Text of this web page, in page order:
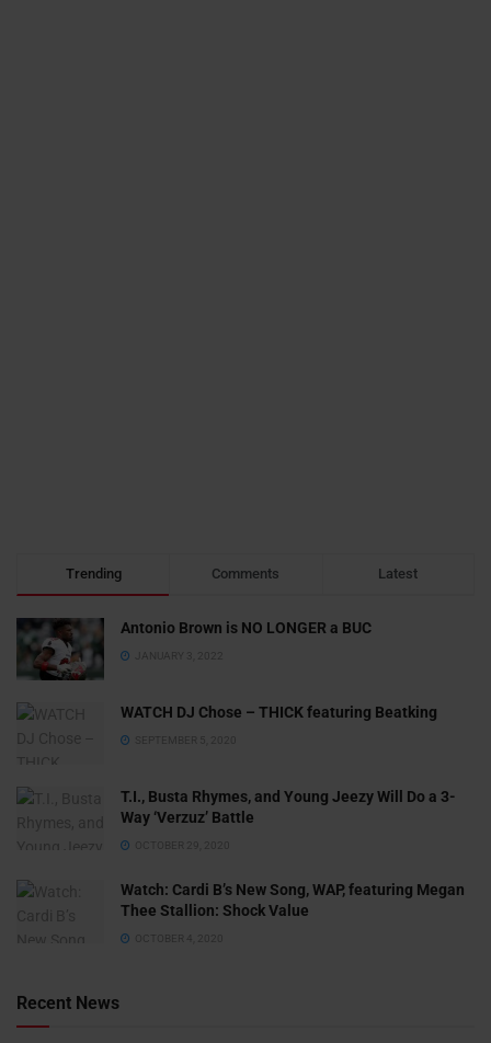
Trending Comments Latest
Antonio Brown is NO LONGER a BUC
JANUARY 3, 2022
WATCH DJ Chose – THICK featuring Beatking
SEPTEMBER 5, 2020
T.I., Busta Rhymes, and Young Jeezy Will Do a 3-
Way ‘Verzuz’ Battle
OCTOBER 29, 2020
Watch: ​​Cardi B’s New Song, WAP, featuring Megan
Thee Stallion: Shock Value
OCTOBER 4, 2020
Recent News